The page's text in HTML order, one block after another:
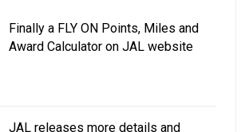
Finally a FLY ON Points, Miles and
Award Calculator on JAL website
JAL releases more details and